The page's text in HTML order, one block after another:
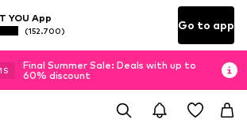
YOU App
(152.700) Go to app
S
Final Summer Sale: Deals with up to
60% discount